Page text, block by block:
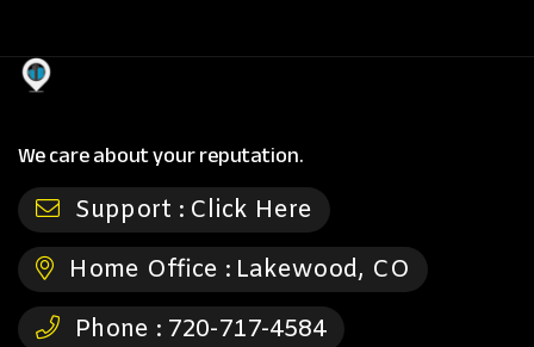
We care about your reputation.
Support : Click Here
Home Office : Lakewood, CO
Phone : 720-717-4584